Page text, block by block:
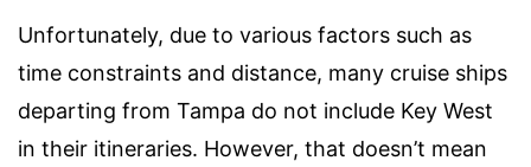
Unfortunately, due to various factors such as
time constraints and distance, many cruise ships
departing from Tampa do not include Key West
in their itineraries. However, that doesn’t mean